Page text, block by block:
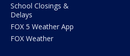
School Closings &
Delays
FOX 5 Weather App
FOX Weather